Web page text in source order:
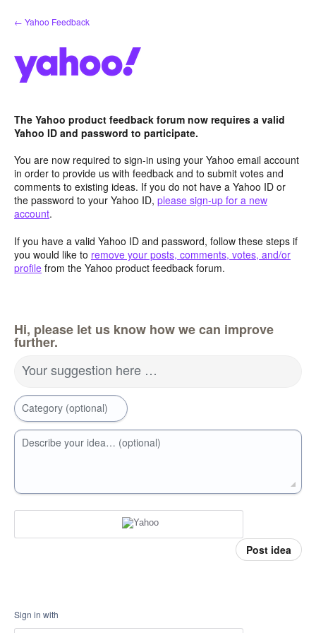
Skip
to
← Yahoo Feedback
The Yahoo product feedback forum now requires a valid
Yahoo ID and password to participate.
You are now required to sign-in using your Yahoo email account
in order to provide us with feedback and to submit votes and
comments to existing ideas. If you do not have a Yahoo ID or
the password to your Yahoo ID, please sign-up for a new
account.
If you have a valid Yahoo ID and password, follow these steps if
you would like to remove your posts, comments, votes, and/or
profile from the Yahoo product feedback forum.
Hi, please let us know how we can improve
further.
Your suggestion here …
Category (optional)
Describe your idea… (optional)
Post idea
Sign in with